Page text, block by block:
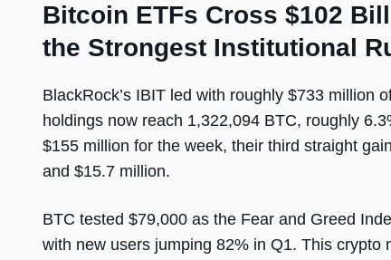
Bitcoin ETFs Cross $102
the Strongest Institutional
BlackRock’s IBIT led with roughly $733 million
holdings now reach 1,322,094 BTC, roughly
$155 million for the week, their third straight
and $15.7 million.
BTC tested $79,000 as the Fear and Greed
with new users jumping 82% in Q1. This